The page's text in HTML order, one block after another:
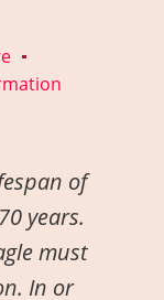
of
years.
must
In or